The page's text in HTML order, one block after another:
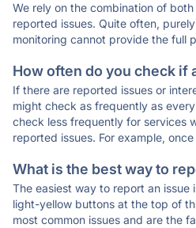
We rely on the combination of
reported issues. Quite often,
monitoring cannot provide the full
How often do you check if
If there are reported issues or
might check as frequently as
check less frequently for services
reported issues. For example,
What is the best way to
The easiest way to report an issue
light-yellow buttons at the top of
most common issues and are the